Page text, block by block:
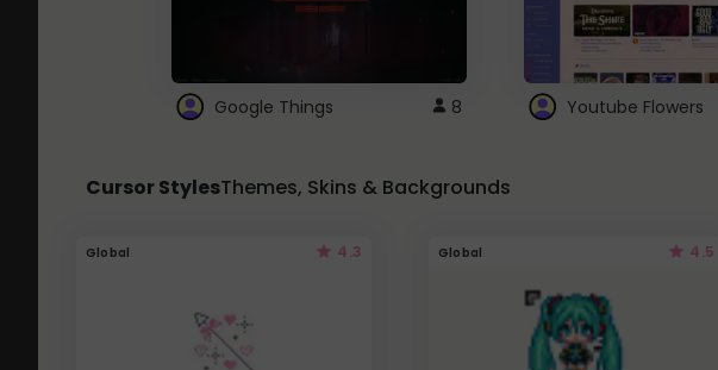
Google Things 8 Youtube Flowers
Cursor StylesThemes, Skins & Backgrounds
Global 4.3 Global 4.5